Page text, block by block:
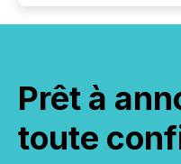
Prêt à
toute